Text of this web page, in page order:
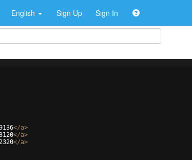
English Sign Up Sign In
</a>
</a>
</a>